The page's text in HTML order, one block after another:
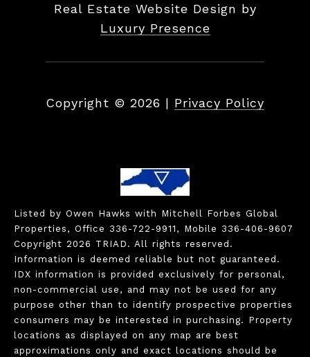
Real Estate Website Design by
Luxury Presence
Copyright © 2026 | Privacy Policy
Listed by Owen Hawks with Mitchell Forbes Global
Properties, Office 336-722-9911, Mobile 336-406-9607
Copyright 2026 TRIAD. All rights reserved.
Information is deemed reliable but not guaranteed.
IDX information is provided exclusively for personal,
non-commercial use, and may not be used for any
purpose other than to identify prospective properties
consumers may be interested in purchasing. Property
locations as displayed on any map are best
approximations only and exact locations should be